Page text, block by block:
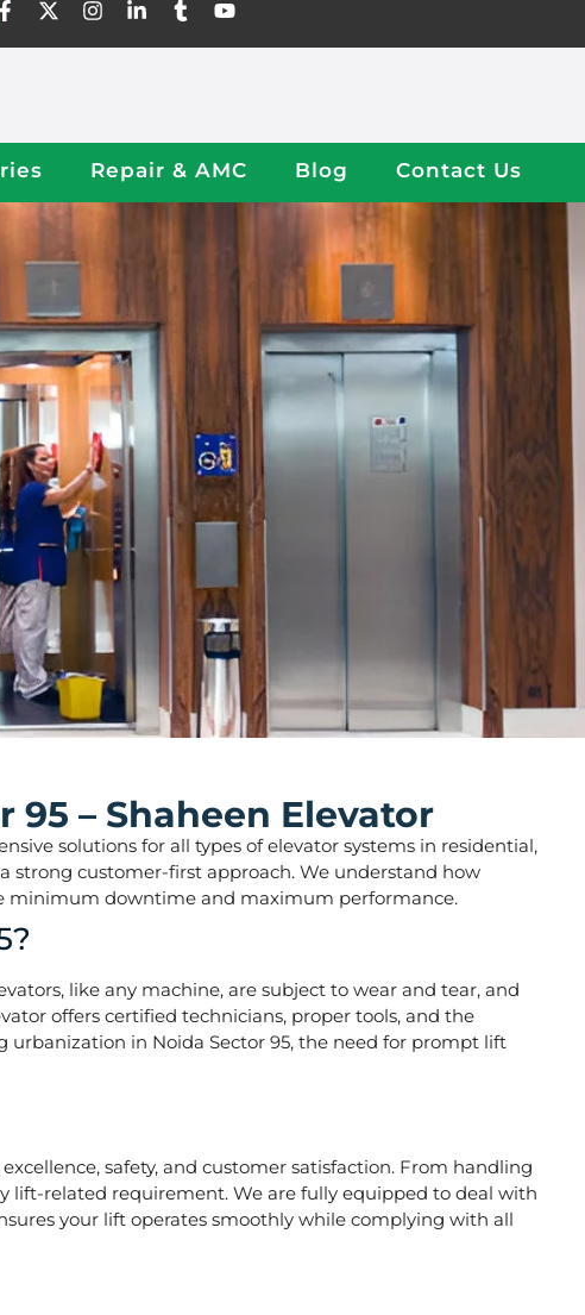
Repair & AMC Blog Contact Us
– Shaheen Elevator
solutions for all types of elevator systems in residential,
strong customer-first approach. We understand how
minimum downtime and maximum performance.
like any machine, are subject to wear and tear, and
offers certified technicians, proper tools, and the
in Noida Sector 95, the need for prompt lift
safety, and customer satisfaction. From handling
lift-related requirement. We are fully equipped to deal with
your lift operates smoothly while complying with all